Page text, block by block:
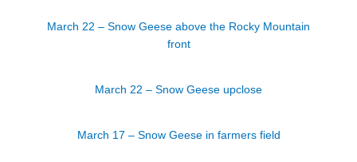
March 22 – Snow Geese above the Rocky Mountain
front
March 22 – Snow Geese upclose
March 17 – Snow Geese in farmers field